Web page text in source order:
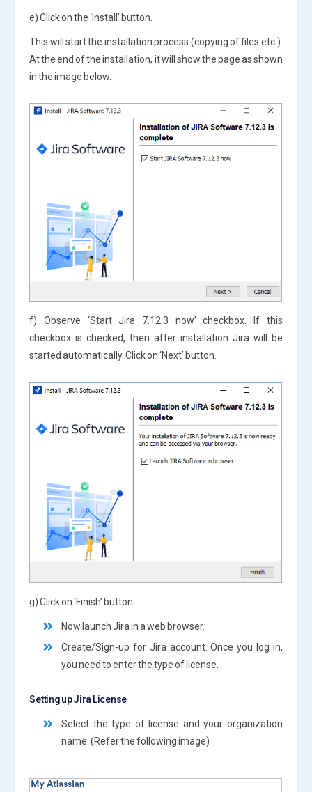
e) Click on the ‘Install’ button.
This will start the installation process (copying of files etc.).
At the end of the installation, it will show the page as shown
in the image below.
f) Observe ‘Start Jira 7.12.3 now’ checkbox. If this
checkbox is checked, then after installation Jira will be
started automatically. Click on ‘Next’ button.
g) Click on ‘Finish’ button.
Now launch Jira in a web browser.
Create/Sign-up for Jira account. Once you log in,
you need to enter the type of license.
Setting up Jira License
Select the type of license and your organization
name. (Refer the following image)